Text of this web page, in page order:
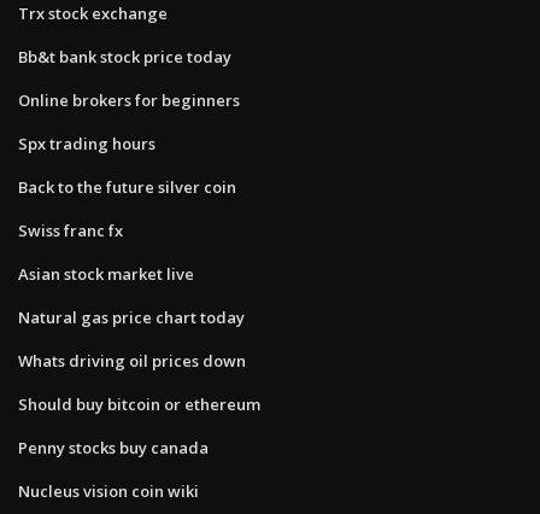
Trx stock exchange
Bb&t bank stock price today
Online brokers for beginners
Spx trading hours
Back to the future silver coin
Swiss franc fx
Asian stock market live
Natural gas price chart today
Whats driving oil prices down
Should buy bitcoin or ethereum
Penny stocks buy canada
Nucleus vision coin wiki